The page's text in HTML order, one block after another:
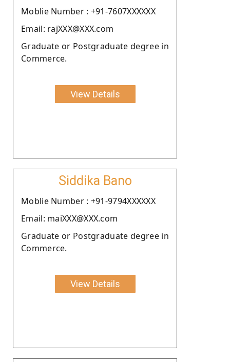
Moblie Number : +91-7607XXXXXX
Email: rajXXX@XXX.com
Graduate or Postgraduate degree in
Commerce.
View Details
Siddika Bano
Moblie Number : +91-9794XXXXXX
Email: maiXXX@XXX.com
Graduate or Postgraduate degree in
Commerce.
View Details